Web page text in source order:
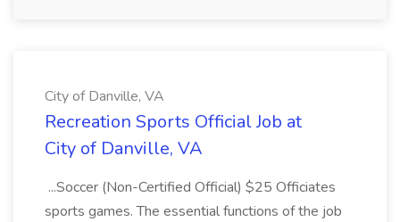
City of Danville, VA
Recreation Sports Official Job at
City of Danville, VA
...Soccer (Non-Certified Official) $25 Officiates
sports games. The essential functions of the job